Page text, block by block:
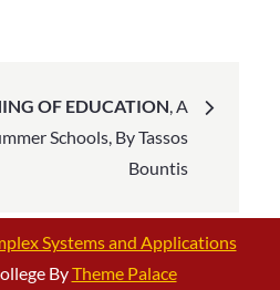
OF EDUCATION, A
Schools, By Tassos
Bountis
Systems and Applications
ByTheme Palace